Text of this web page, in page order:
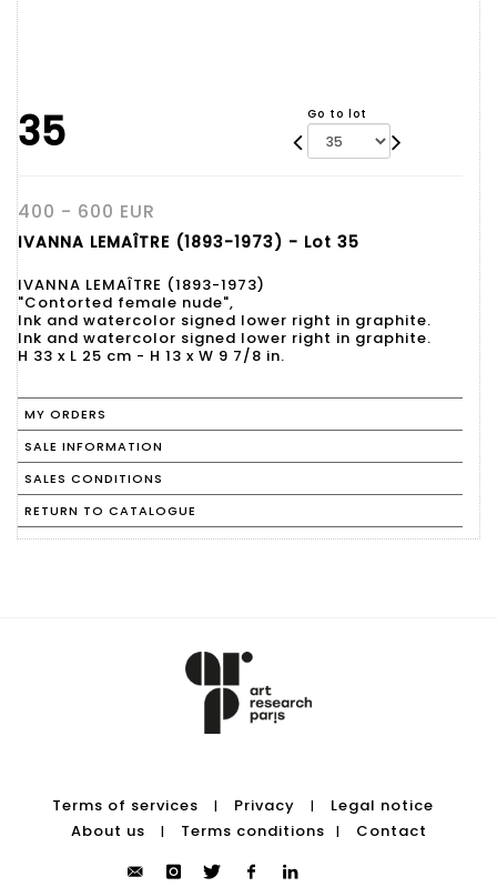
35 Go to lot
400 - 600 EUR
IVANNA LEMAÎTRE (1893-1973) - Lot 35
IVANNA LEMAÎTRE (1893-1973)
"Contorted female nude",
Ink and watercolor signed lower right in graphite.
Ink and watercolor signed lower right in graphite.
H 33 x L 25 cm - H 13 x W 9 7/8 in.
MY ORDERS
SALE INFORMATION
SALES CONDITIONS
RETURN TO CATALOGUE
Terms of services | Privacy |
Legal notice
About us
| Terms conditions | Contact